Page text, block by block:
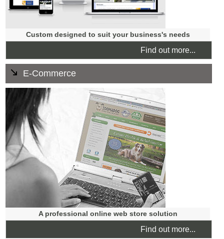
Custom designed to suit your business's needs
Find out more...
E-Commerce
There are loads of great benefits to selling online. Our
fully customised shopping carts are fully supported. They
feature unlimited products, multiple payment gateways,
and 1:1 training is part of the package.
A professional online web store solution
Find out more...